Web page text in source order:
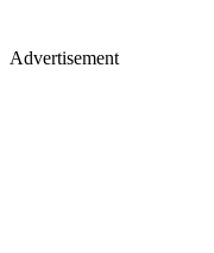
Advertisement